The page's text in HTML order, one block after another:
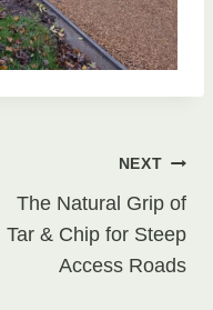
NEXT
The Natural Grip of
Tar & Chip for Steep
Access Roads